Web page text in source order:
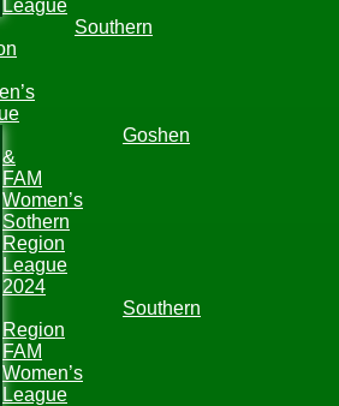
League
Southern
Goshen
&
FAM
Women’s
Sothern
Region
League
2024
Southern
Region
FAM
Women’s
League